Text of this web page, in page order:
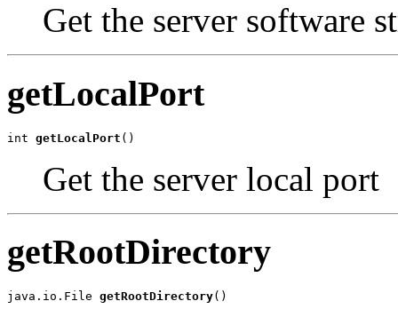
Get the server software
getLocalPort
int getLocalPort ()
Get the server local port
getRootDirectory
java.io.File getRootDirectory()